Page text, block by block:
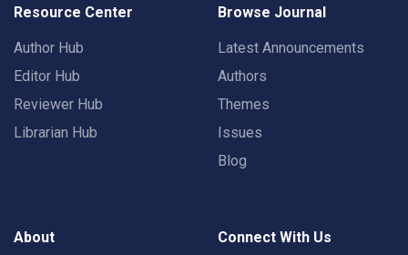
Resource Center
Author Hub
Editor Hub
Reviewer Hub
Librarian Hub
Browse Journal
Latest Announcements
Authors
Themes
Issues
Blog
About Connect With Us